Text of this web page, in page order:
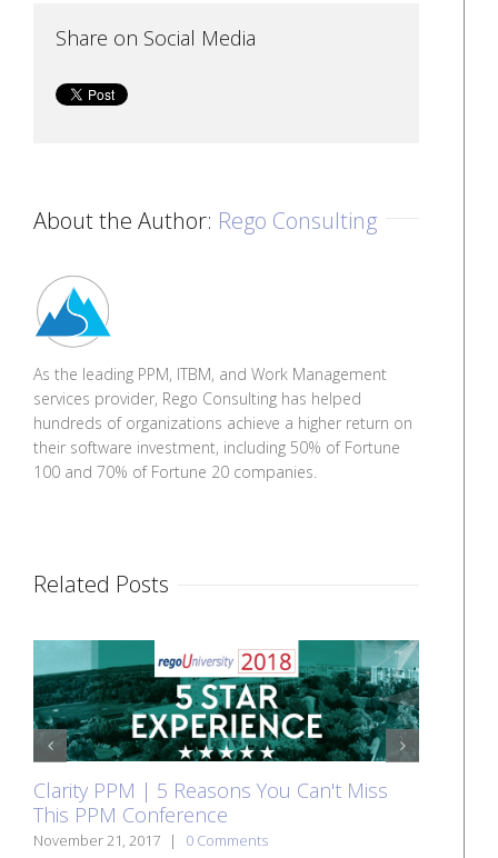
Share on Social Media
About the Author: Rego Consulting
As the leading PPM, ITBM, and Work Management
services provider, Rego Consulting has helped
hundreds of organizations achieve a higher return on
their software investment, including 50% of Fortune
100 and 70% of Fortune 20 companies.
Related Posts
Clarity PPM | 5 Reasons You Can't Miss
This PPM Conference
November 21, 2017 | 0 Comments